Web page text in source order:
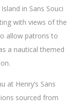
in Sans Souci
with views of the
allow patrons to
a nautical themed
at Henry’s Sans
sourced from